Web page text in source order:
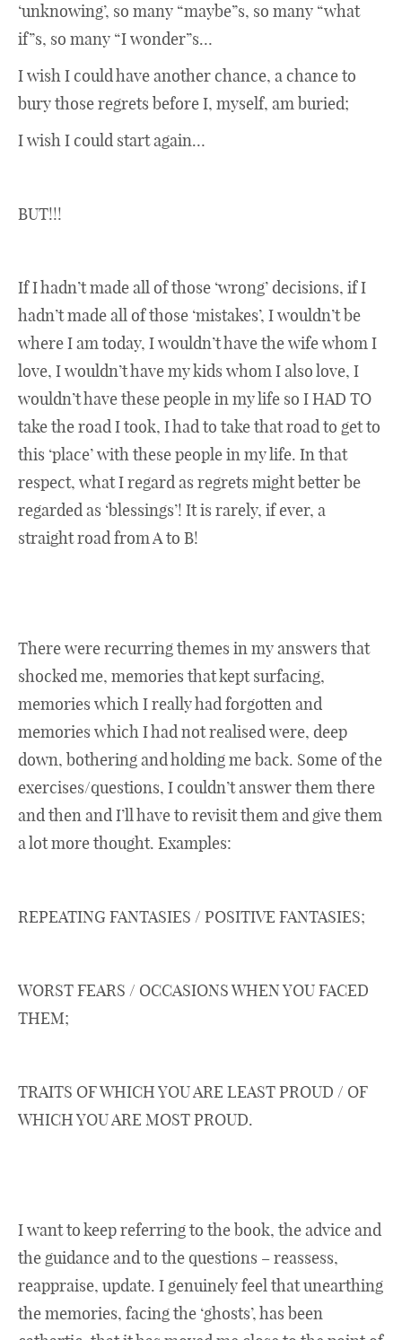
‘unknowing’, so many “maybe”s, so many “what
if”s, so many “I wonder”s…
I wish I could have another chance, a chance to
bury those regrets before I, myself, am buried;
I wish I could start again…
BUT!!!
If I hadn’t made all of those ‘wrong’ decisions, if I
hadn’t made all of those ‘mistakes’, I wouldn’t be
where I am today, I wouldn’t have the wife whom I
love, I wouldn’t have my kids whom I also love, I
wouldn’t have these people in my life so I HAD TO
take the road I took, I had to take that road to get to
this ‘place’ with these people in my life. In that
respect, what I regard as regrets might better be
regarded as ‘blessings’! It is rarely, if ever, a
straight road from A to B!
There were recurring themes in my answers that
shocked me, memories that kept surfacing,
memories which I really had forgotten and
memories which I had not realised were, deep
down, bothering and holding me back. Some of the
exercises/questions, I couldn’t answer them there
and then and I’ll have to revisit them and give them
a lot more thought. Examples:
REPEATING FANTASIES / POSITIVE FANTASIES;
WORST FEARS / OCCASIONS WHEN YOU FACED
THEM;
TRAITS OF WHICH YOU ARE LEAST PROUD / OF
WHICH YOU ARE MOST PROUD.
I want to keep referring to the book, the advice and
the guidance and to the questions – reassess,
reappraise, update. I genuinely feel that unearthing
the memories, facing the ‘ghosts’, has been